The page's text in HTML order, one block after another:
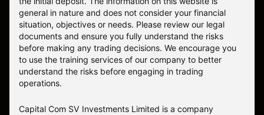
general in nature and does not consider your financial
situation, objectives or needs. Please review our legal
documents and ensure you fully understand the risks
before making any trading decisions. We encourage you
to use the training services of our company to better
understand the risks before engaging in trading
operations.
Capital Com SV Investments Limited is a company